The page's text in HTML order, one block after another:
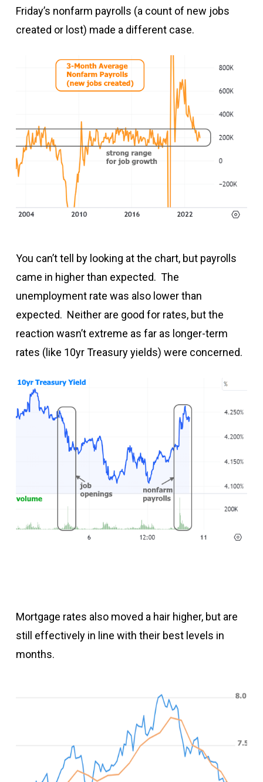
Friday’s nonfarm payrolls (a count of new jobs
created or lost) made a different case.
You can’t tell by looking at the chart, but payrolls
came in higher than expected. The
unemployment rate was also lower than
expected. Neither are good for rates, but the
reaction wasn’t extreme as far as longer-term
rates (like 10yr Treasury yields) were concerned.
Mortgage rates also moved a hair higher, but are
still effectively in line with their best levels in
months.